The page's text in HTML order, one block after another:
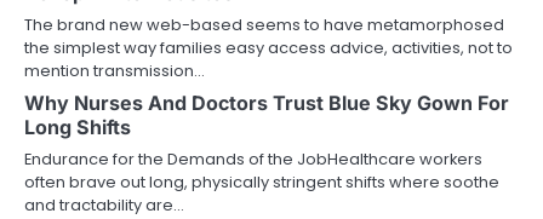
The brand new web-based seems to have metamorphosed
the simplest way families easy access advice, activities, not to
mention transmission…
Why Nurses And Doctors Trust Blue Sky Gown For
Long Shifts
Endurance for the Demands of the JobHealthcare workers
often brave out long, physically stringent shifts where soothe
and tractability are…